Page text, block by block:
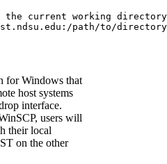
the current working directory
for Windows that
host systems
interface.
users will
their local
on the other